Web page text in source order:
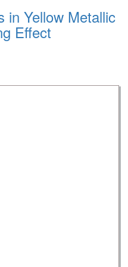
in Yellow Metallic
Effect